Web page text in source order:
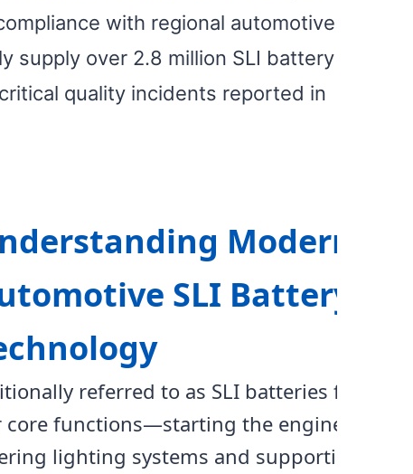
with regional automotive
supply over 2.8 million SLI battery
quality incidents reported in
Modern
SLI Battery
referred to as SLI batteries for
functions—starting the engine,
lighting systems and supporting